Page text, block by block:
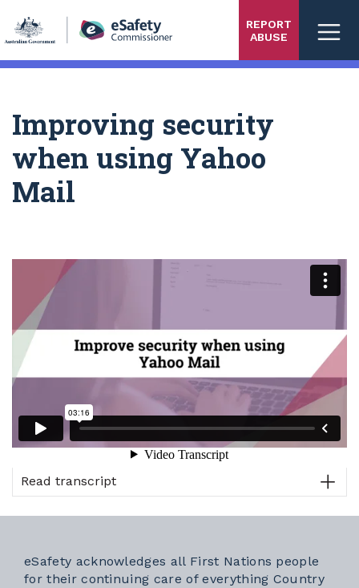
main
content
REPORT
ABUSE
Improving security
when using Yahoo
Mail
Read transcript
eSafety acknowledges all First Nations people
for their continuing care of everything Country